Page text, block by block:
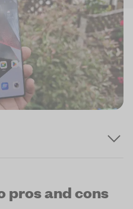
pros and cons